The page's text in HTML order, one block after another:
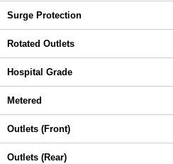
Surge Protection
Rotated Outlets
Hospital Grade
Metered
Outlets (Front)
Outlets (Rear)